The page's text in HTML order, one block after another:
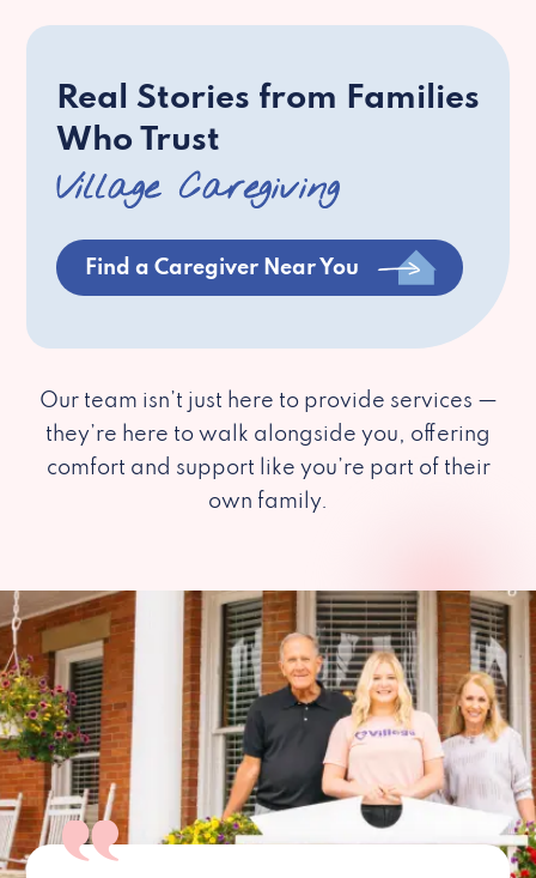
Real Stories from Families
Who Trust
Village Caregiving
Find a Caregiver Near You
Our team isn’t just here to provide services —
they’re here to walk alongside you, offering
comfort and support like you’re part of their
own family.